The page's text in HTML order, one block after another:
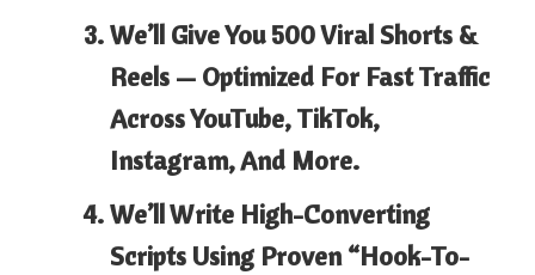
We’ll Give You 500 Viral Shorts &
Reels — Optimized For Fast Traffic
Across YouTube, TikTok,
Instagram, And More.
We’ll Write High-Converting
Scripts Using Proven “hook-To-